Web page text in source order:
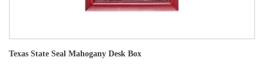
Texas State Seal Mahogany Desk Box